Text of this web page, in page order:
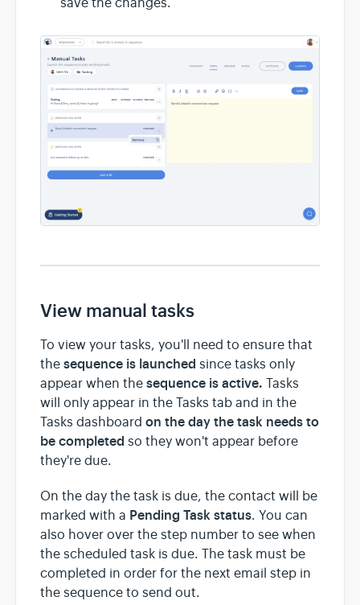
View manual tasks
To view your tasks, you'll need to ensure that
the sequence is launched since tasks only
appear when the sequence is active. Tasks
will only appear in the Tasks tab and in the
Tasks dashboard on the day the task needs to
be completed so they won't appear before
they're due.
On the day the task is due, the contact will be
marked with a Pending Task status. You can
also hover over the step number to see when
the scheduled task is due. The task must be
completed in order for the next email step in
the sequence to send out.